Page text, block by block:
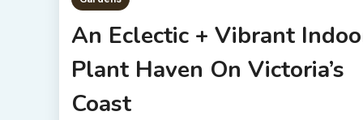
An Eclectic + Vibrant
Plant Haven On Victoria’s
Coast